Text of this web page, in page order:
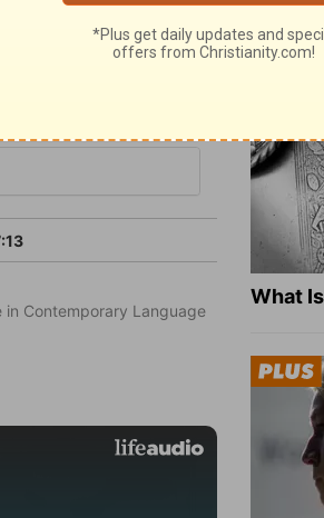
in Contemporary Language
What